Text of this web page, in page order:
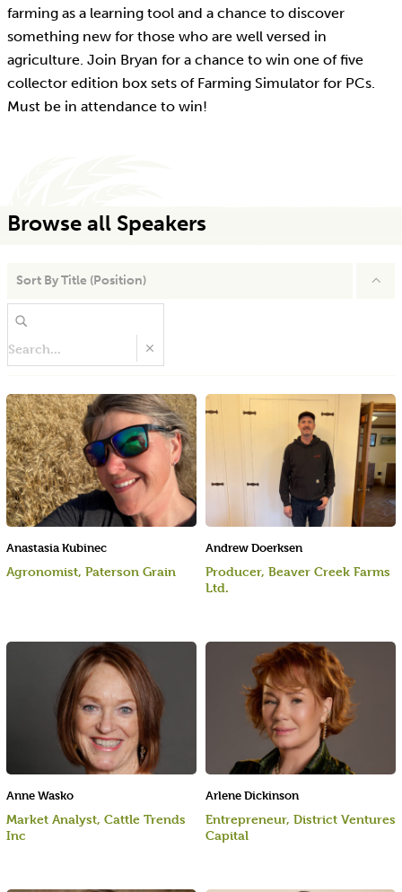
farming as a learning tool and a chance to discover
something new for those who are well versed in
agriculture. Join Bryan for a chance to win one of five
collector edition box sets of Farming Simulator for PCs.
Must be in attendance to win!
Browse all Speakers
Sort By Title (Position)
Anne Wasko
Market Analyst, Cattle Trends
Inc
Arlene Dickinson
Entrepreneur, District Ventures
Capital
Andrew Doerksen
Producer, Beaver Creek Farms
Ltd.
Anastasia Kubinec
Agronomist, Paterson Grain